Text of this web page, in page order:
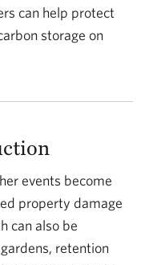
can help protect
storage on
events become
property damage
can also be
retention